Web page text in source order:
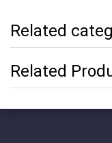
Related
Related